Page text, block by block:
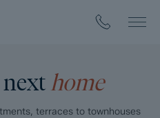
home
terraces to townhouses